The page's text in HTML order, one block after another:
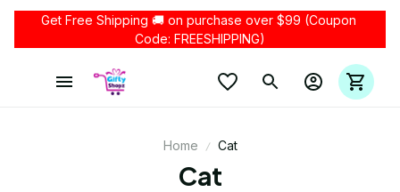
Get Free Shipping 🚚 on purchase over $99 (Coupon
Code: FREESHIPPING)
Home Cat
Cat